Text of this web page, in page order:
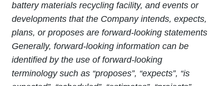
battery materials recycling facility, and events or
developments that the Company intends, expects,
plans, or proposes are forward-looking statements
Generally, forward‐looking information can be
identified by the use of forward‐looking
terminology such as “proposes”, “expects”, “is